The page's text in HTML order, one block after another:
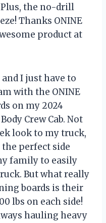
the no-drill
Thanks ONINE
product at
and I just have to
with the ONINE
on my 2024
Crew Cab. Not
look to my truck,
the perfect side
family to easily
But what really
boards is their
lbs on each side!
hauling heavy